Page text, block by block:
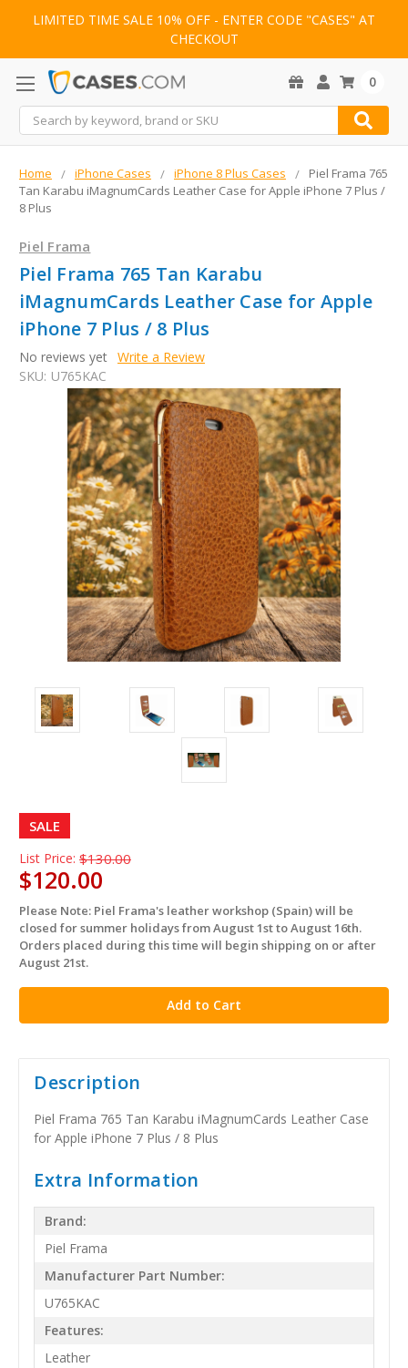
LIMITED TIME SALE 10% OFF - ENTER CODE "CASES" AT
CHECKOUT
Search
0
Home iPhone Cases iPhone 8 Plus Cases
Piel Frama 765
Tan Karabu iMagnumCards Leather Case for Apple iPhone 7 Plus /
8 Plus
Piel Frama
Piel Frama 765 Tan Karabu
iMagnumCards Leather Case for Apple
iPhone 7 Plus / 8 Plus
No reviews yet Write a Review
SKU: U765KAC
SALE
List Price: $130.00
$120.00
in
stock
Please Note: Piel Frama's leather workshop (Spain) will be
closed for summer holidays from August 1st to August 16th.
Orders placed during this time will begin shipping on or after
August 21st.
Description
Piel Frama 765 Tan Karabu iMagnumCards Leather Case
for Apple iPhone 7 Plus / 8 Plus
Extra Information
Brand:
Piel Frama
Manufacturer Part Number:
U765KAC
Features:
Leather